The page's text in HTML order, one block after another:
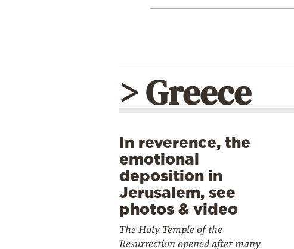
> Greece
In reverence, the
emotional
deposition in
Jerusalem, see
photos & video
The Holy Temple of the
Resurrection opened after many